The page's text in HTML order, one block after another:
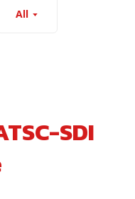
All
SDI